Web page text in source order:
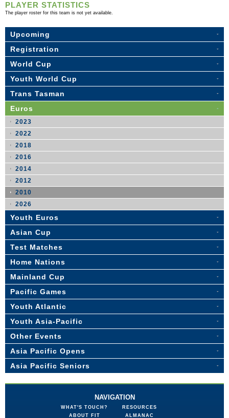
PLAYER STATISTICS
The player roster for this team is not yet available.
Upcoming
Registration
World Cup
Youth World Cup
Trans Tasman
Euros
2023
2022
2018
2016
2014
2012
2010
2026
Youth Euros
Asian Cup
Test Matches
Home Nations
Mainland Cup
Pacific Games
Youth Atlantic
Youth Asia-Pacific
Other Events
Asia Pacific Opens
Asia Pacific Seniors
NAVIGATION
WHAT'S TOUCH?
ABOUT FIT
RESOURCES
ALMANAC